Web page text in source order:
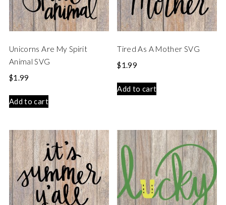
Unicorns Are My Spirit
Animal SVG
$1.99
Add to cart
Tired As A Mother SVG
$1.99
Add to cart